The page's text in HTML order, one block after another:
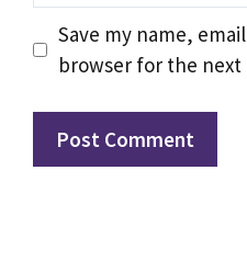
Save my name,
browser for the